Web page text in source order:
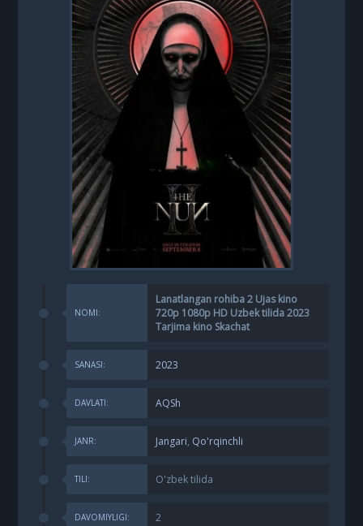
NOMI:
Lanatlangan rohiba 2 Ujas kino
720p 1080p HD Uzbek tilida 2023
Tarjima kino Skachat
SANASI: 2023
DAVLATI: AQSh
JANR: Jangari, Qo'rqinchli
TILI: O'zbek tilida
DAVOMIYLIGI: 2